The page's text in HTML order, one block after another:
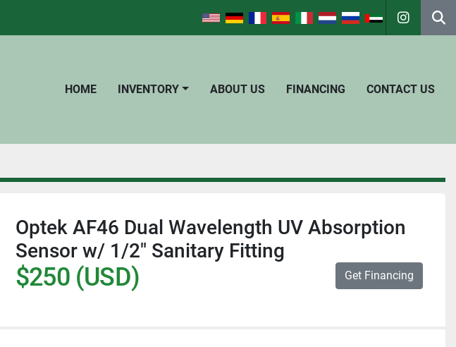
HOME INVENTORY ABOUT US FINANCING CONTACT US
Optek AF46 Dual Wavelength UV Absorption
Sensor w/ 1/2" Sanitary Fitting
$250 (USD) Get Financing